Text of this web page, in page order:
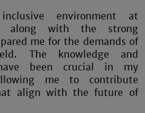
environment at
along with the strong
me for the demands of
The knowledge and
been crucial in my
me to contribute
align with the future of